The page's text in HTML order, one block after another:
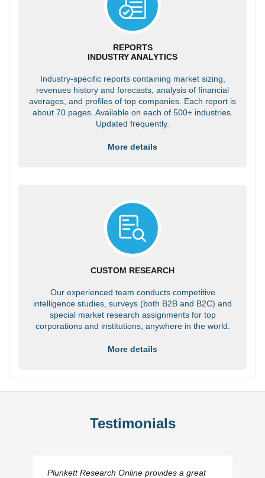
REPORTS
INDUSTRY ANALYTICS
Industry-specific reports containing market sizing,
revenues history and forecasts, analysis of financial
averages, and profiles of top companies. Each report is
about 70 pages. Available on each of 500+ industries.
Updated frequently.
More details
CUSTOM RESEARCH
Our experienced team conducts competitive
intelligence studies, surveys (both B2B and B2C) and
special market research assignments for top
corporations and institutions, anywhere in the world.
More details
Testimonials
Plunkett Research Online provides a great